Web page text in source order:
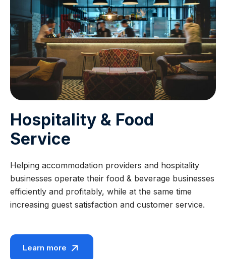
Hospitality & Food
Service
Helping accommodation providers and hospitality
businesses operate their food & beverage businesses
efficiently and profitably, while at the same time
increasing guest satisfaction and customer service.
Learn more